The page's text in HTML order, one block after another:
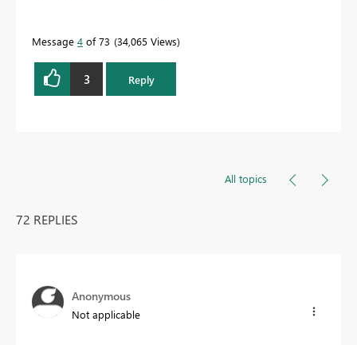
Message 4 of 73 34,065 Views
3 Reply
All topics
72 REPLIES
Anonymous
Not applicable